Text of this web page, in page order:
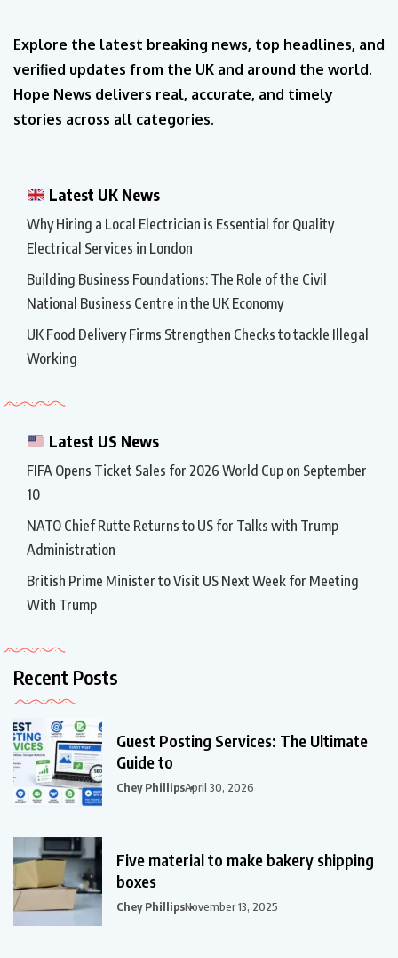
Explore the latest breaking news, top headlines, and
verified updates from the UK and around the world.
Hope News delivers real, accurate, and timely
stories across all categories.
Latest UK News
Why Hiring a Local Electrician is Essential for Quality
Electrical Services in London
Building Business Foundations: The Role of the Civil
National Business Centre in the UK Economy
UK Food Delivery Firms Strengthen Checks to tackle Illegal
Working
Latest US News
FIFA Opens Ticket Sales for 2026 World Cup on September
10
NATO Chief Rutte Returns to US for Talks with Trump
Administration
British Prime Minister to Visit US Next Week for Meeting
With Trump
Recent Posts
Guest Posting Services: The Ultimate
Guide to
Chey PhillipsApril 30, 2026
Five material to make bakery shipping
boxes
Chey PhillipsNovember 13, 2025